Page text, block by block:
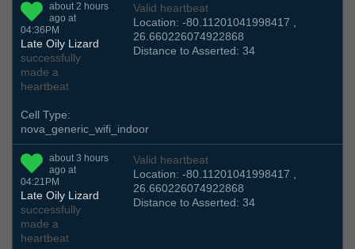
about 2 hours
ago at
04:36PM
Late Oily Lizard
successfully
made a
heartbeat
Valid heartbeat
Location: -80.11201041998417 ,
26.660226074922868
Distance to Asserted: 34
Cell Type:
nova_generic_wifi_indoor
about 3 hours
ago at
04:21PM
Late Oily Lizard
successfully
made a
heartbeat
Valid heartbeat
Location: -80.11201041998417 ,
26.660226074922868
Distance to Asserted: 34